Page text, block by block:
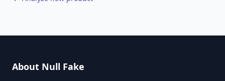
About Null Fake